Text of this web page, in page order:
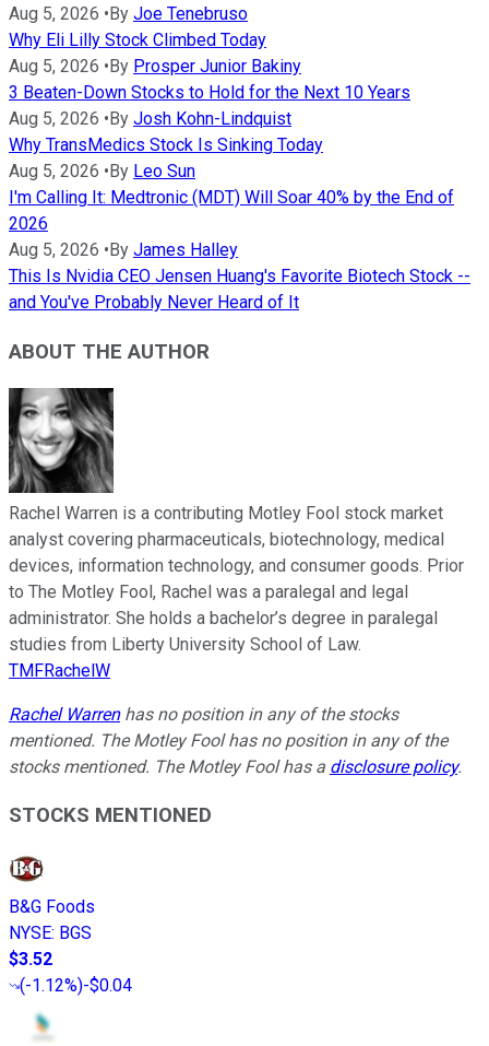
Aug 5, 2026 • By Joe Tenebruso
Why Eli Lilly Stock Climbed Today
Aug 5, 2026 • By Prosper Junior Bakiny
3 Beaten-Down Stocks to Hold for the Next 10 Years
Aug 5, 2026 • By Josh Kohn-Lindquist
Why TransMedics Stock Is Sinking Today
Aug 5, 2026 • By Leo Sun
I'm Calling It: Medtronic (MDT) Will Soar 40% by the End of
2026
Aug 5, 2026 • By James Halley
This Is Nvidia CEO Jensen Huang's Favorite Biotech Stock --
and You've Probably Never Heard of It
ABOUT THE AUTHOR
Rachel Warren is a contributing Motley Fool stock market
analyst covering pharmaceuticals, biotechnology, medical
devices, information technology, and consumer goods. Prior
to The Motley Fool, Rachel was a paralegal and legal
administrator. She holds a bachelor’s degree in paralegal
studies from Liberty University School of Law.
TMFRachelW
Rachel Warrenhas no position in any of the stocks
mentioned. The Motley Fool has no position in any of the
stocks mentioned. The Motley Fool has a disclosure policy.
STOCKS MENTIONED
B&G Foods
NYSE: BGS
$3.52
(-1.12%)-$0.04